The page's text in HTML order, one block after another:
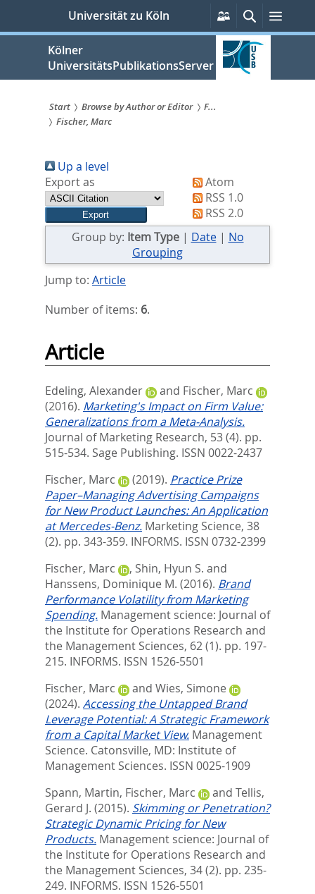
springen
Universität zu Köln
Persönliche
Services
SucheMenü
Kölner
UniversitätsPublikationsServer
Sie
sind
hier:
Start Browse by Author or Editor
F...
Fischer, Marc
Up a level
Export as
Atom
RSS 1.0
RSS 2.0
Group by: Item Type| Date| No
Grouping
Jump to: Article
Number of items: 6.
Article
Edeling, Alexander and Fischer, Marc
(2016). Marketing's Impact on Firm Value:
Generalizations from a Meta-Analysis.
Journal of Marketing Research, 53 (4). pp.
515-534. Sage Publishing. ISSN 0022-2437
Fischer, Marc
(2019). Practice Prize
Paper–Managing Advertising Campaigns
for New Product Launches: An Application
at Mercedes-Benz. Marketing Science, 38
(2). pp. 343-359. INFORMS. ISSN 0732-2399
Fischer, Marc
, Shin, Hyun S. and
Hanssens, Dominique M. (2016). Brand
Performance Volatility from Marketing
Spending. Management science: Journal of
the Institute for Operations Research and
the Management Sciences, 62 (1). pp. 197-
215. INFORMS. ISSN 1526-5501
Fischer, Marc
and Wies, Simone
(2024). Accessing the Untapped Brand
Leverage Potential: A Strategic Framework
from a Capital Market View. Management
Science. Catonsville, MD: Institute of
Management Sciences. ISSN 0025-1909
Spann, Martin, Fischer, Marc and Tellis,
Gerard J. (2015). Skimming or Penetration?
Strategic Dynamic Pricing for New
Products. Management science: Journal of
the Institute for Operations Research and
the Management Sciences, 34 (2). pp. 235-
249. INFORMS. ISSN 1526-5501